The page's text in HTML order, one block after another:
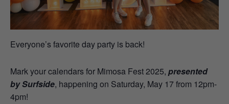
Everyone’s favorite day party is back!
Mark your calendars for Mimosa Fest 2025, presented
by Surfside, happening on Saturday, May 17 from 12pm-
4pm!